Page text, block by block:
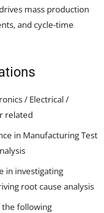
mass production
and cycle-time
/ Electrical /
related
in Manufacturing Test
in investigating
root cause analysis
following